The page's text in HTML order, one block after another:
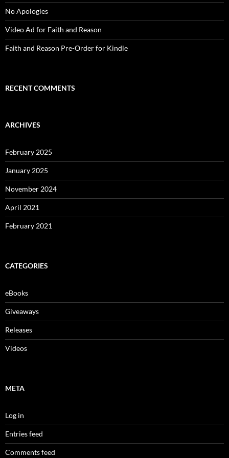
No Apologies
Video Ad for Faith and Reason
Faith and Reason Pre-Order for Kindle
RECENT COMMENTS
ARCHIVES
February 2025
January 2025
November 2024
April 2021
February 2021
CATEGORIES
eBooks
Giveaways
Releases
Videos
META
Log in
Entries feed
Comments feed